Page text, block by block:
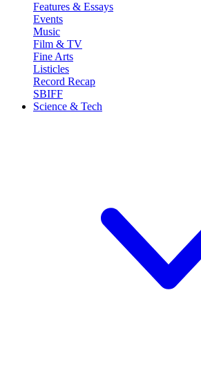
Features & Essays
Events
Music
Film & TV
Fine Arts
Listicles
Record Recap
SBIFF
Science & Tech